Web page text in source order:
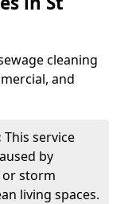
cleaning
and
This service
by
or storm
living spaces.